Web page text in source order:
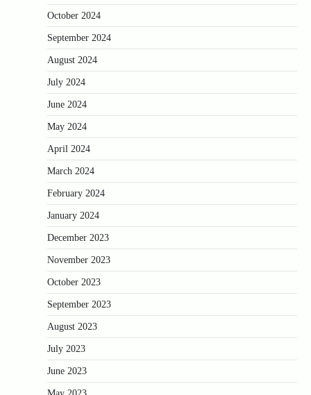
October 2024
September 2024
August 2024
July 2024
June 2024
May 2024
April 2024
March 2024
February 2024
January 2024
December 2023
November 2023
October 2023
September 2023
August 2023
July 2023
June 2023